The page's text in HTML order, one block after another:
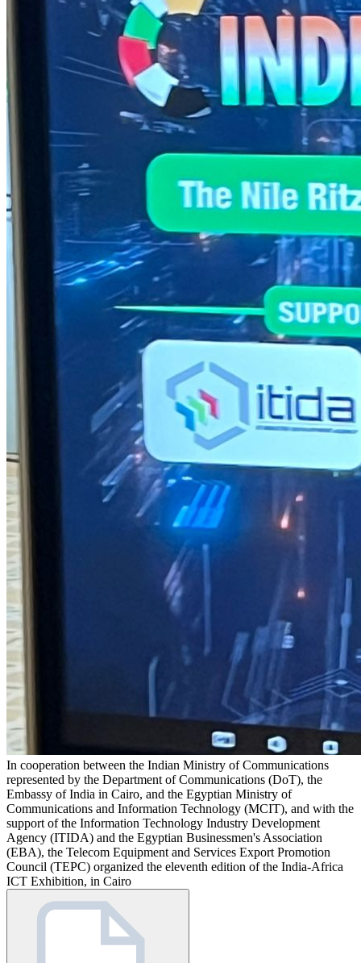
In cooperation between the Indian Ministry of Communications
represented by the Department of Communications (DoT), the
Embassy of India in Cairo, and the Egyptian Ministry of
Communications and Information Technology (MCIT), and with the
support of the Information Technology Industry Development
Agency (ITIDA) and the Egyptian Businessmen's Association
(EBA), the Telecom Equipment and Services Export Promotion
Council (TEPC) organized the eleventh edition of the India-Africa
ICT Exhibition, in Cairo